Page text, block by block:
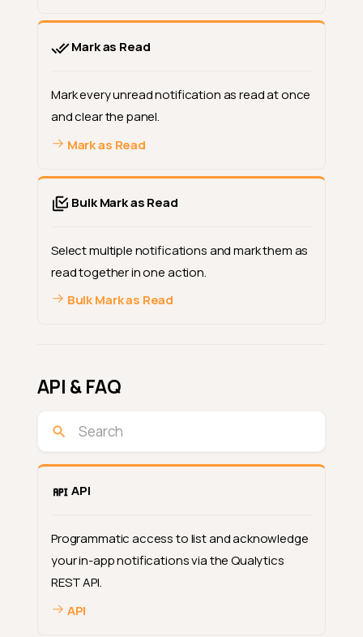
Mark as Read
Mark every unread notification as read at once
and clear the panel.
Mark as Read
Bulk Mark as Read
Select multiple notifications and mark them as
read together in one action.
Bulk Mark as Read
API & FAQ
API
Programmatic access to list and acknowledge
your in-app notifications via the Qualytics
REST API.
API